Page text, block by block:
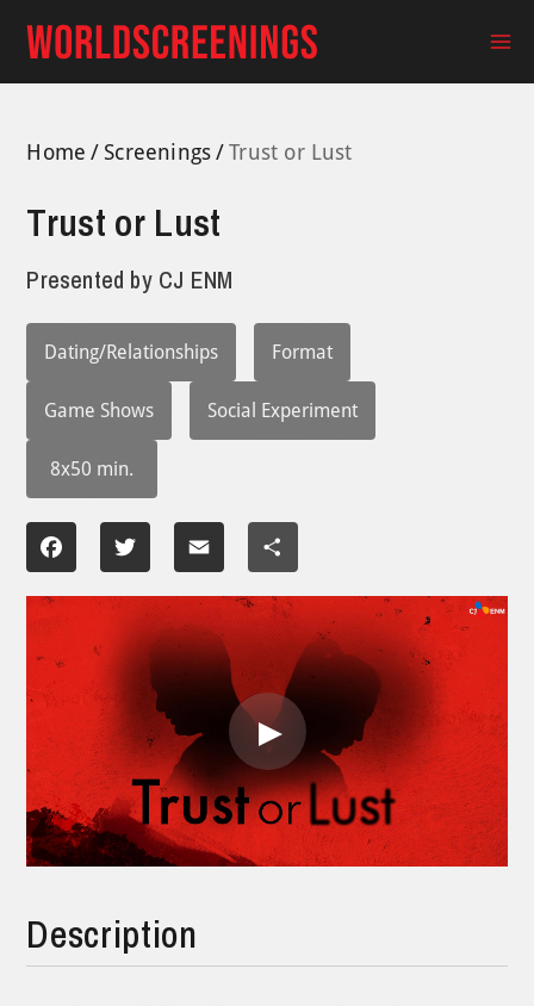
content
Home Screenings Trust or Lust
Trust or Lust
Presented by CJ ENM
Dating/Relationships Format
Game Shows Social Experiment
8x50 min.
Facebook Twitter Email Share
Play
Description